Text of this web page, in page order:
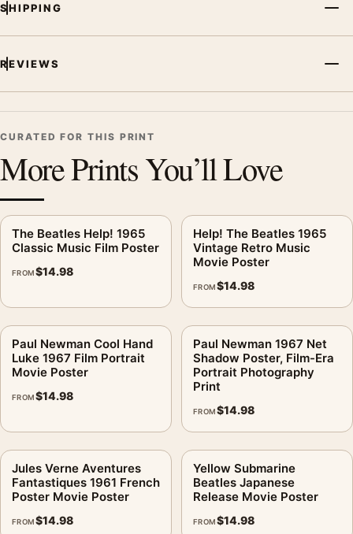
SHIPPING
REVIEWS
CURATED FOR THIS PRINT
More Prints You’ll Love
The Beatles Help! 1965
Classic Music Film Poster
FROM$14.98
Help! The Beatles 1965
Vintage Retro Music
Movie Poster
FROM$14.98
Paul Newman Cool Hand
Luke 1967 Film Portrait
Movie Poster
FROM$14.98
Paul Newman 1967 Net
Shadow Poster, Film-Era
Portrait Photography
Print
FROM$14.98
Jules Verne Aventures
Fantastiques 1961 French
Poster Movie Poster
FROM$14.98
Yellow Submarine
Beatles Japanese
Release Movie Poster
FROM$14.98